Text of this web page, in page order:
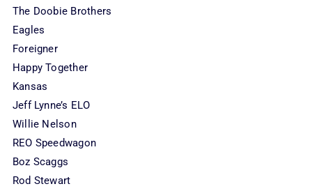
The Doobie Brothers
Eagles
Foreigner
Happy Together
Kansas
Jeff Lynne’s ELO
Willie Nelson
REO Speedwagon
Boz Scaggs
Rod Stewart